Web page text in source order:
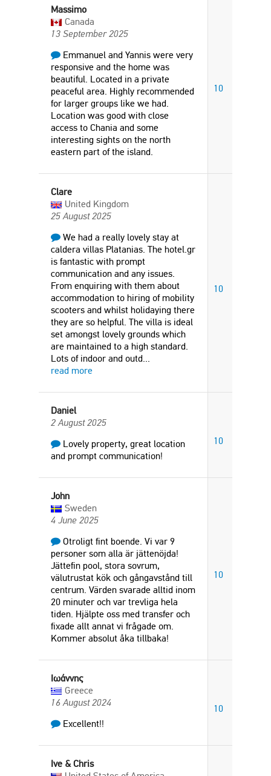
Massimo
Canada
13 September 2025
Emmanuel and Yannis were very
responsive and the home was
beautiful. Located in a private
peaceful area. Highly recommended
for larger groups like we had.
Location was good with close
access to Chania and some
interesting sights on the north
eastern part of the island.
10
Clare
United Kingdom
25 August 2025
We had a really lovely stay at
caldera villas Platanias. The hotel.gr
is fantastic with prompt
communication and any issues.
From enquiring with them about
accommodation to hiring of mobility
scooters and whilst holidaying there
they are so helpful. The villa is ideal
set amongst lovely grounds which
are maintained to a high standard.
Lots of indoor and outd...
read more
10
Daniel
2 August 2025
Lovely property, great location
and prompt communication!
10
John
Sweden
4 June 2025
Otroligt fint boende. Vi var 9
personer som alla är jättenöjda!
Jättefin pool, stora sovrum,
välutrustat kök och gångavstånd till
centrum. Värden svarade alltid inom
20 minuter och var trevliga hela
tiden. Hjälpte oss med transfer och
fixade allt annat vi frågade om.
Kommer absolut åka tillbaka!
10
Ιωάννης
Greece
16 August 2024
Excellent!!
10
Ive & Chris